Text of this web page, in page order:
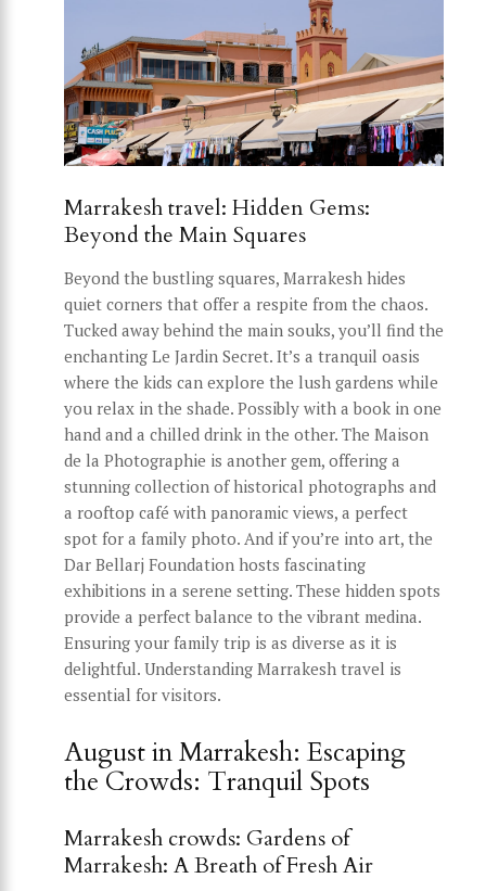
Marrakesh travel: Hidden Gems:
Beyond the Main Squares
Beyond the bustling squares, Marrakesh hides
quiet corners that offer a respite from the chaos.
Tucked away behind the main souks, you’ll find the
enchanting Le Jardin Secret. It’s a tranquil oasis
where the kids can explore the lush gardens while
you relax in the shade. Possibly with a book in one
hand and a chilled drink in the other. The Maison
de la Photographie is another gem, offering a
stunning collection of historical photographs and
a rooftop café with panoramic views, a perfect
spot for a family photo. And if you’re into art, the
Dar Bellarj Foundation hosts fascinating
exhibitions in a serene setting. These hidden spots
provide a perfect balance to the vibrant medina.
Ensuring your family trip is as diverse as it is
delightful. Understanding Marrakesh travel is
essential for visitors.
August in Marrakesh: Escaping
the Crowds: Tranquil Spots
Marrakesh crowds: Gardens of
Marrakesh: A Breath of Fresh Air